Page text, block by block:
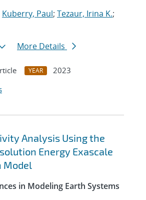
Kuberry, Paul; Tezaur, Irina K.;
More Details
YEAR
2023
Analysis Using the
Energy Exascale
Model
in Modeling Earth Systems